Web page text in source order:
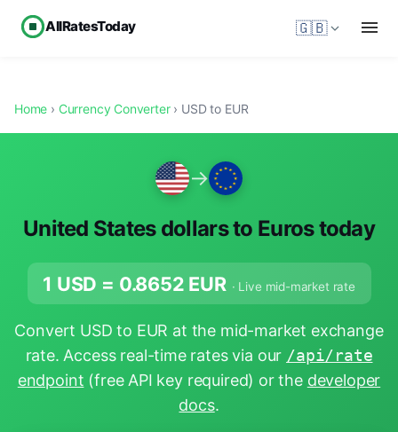
AllRatesToday 🇬🇧
Home › Currency Converter› USD to EUR
→
United States dollars to Euros today
1 USD = 0.8652 EUR · Live mid-market rate
Convert USD to EUR at the mid-market exchange
rate. Access real-time rates via our /api/rate
endpoint (free API key required) or the developer
docs.